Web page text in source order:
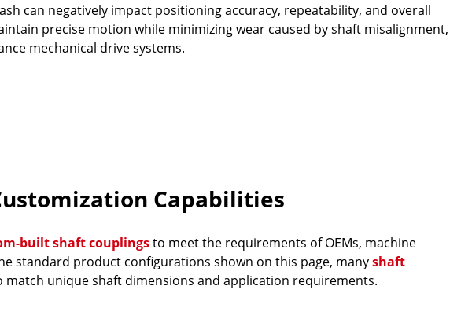
can negatively impact positioning accuracy, repeatability, and overall
precise motion while minimizing wear caused by shaft misalignment,
mechanical drive systems.
Capabilities
built shaft couplingsto meet the requirements of OEMs, machine
standard product configurations shown on this page, manyshaft
match unique shaft dimensions and application requirements.